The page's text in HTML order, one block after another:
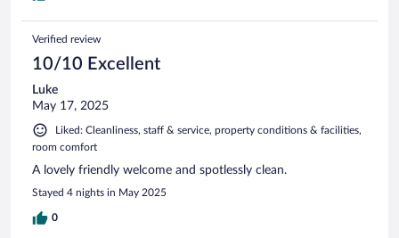
Verified review
10/10 Excellent
Luke
May 17, 2025
Liked: Cleanliness, staff & service, property conditions & facilities,
room comfort
A lovely friendly welcome and spotlessly clean.
Stayed 4 nights in May 2025
0